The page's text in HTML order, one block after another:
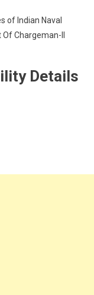
of Indian Naval
Chargeman-II
Details